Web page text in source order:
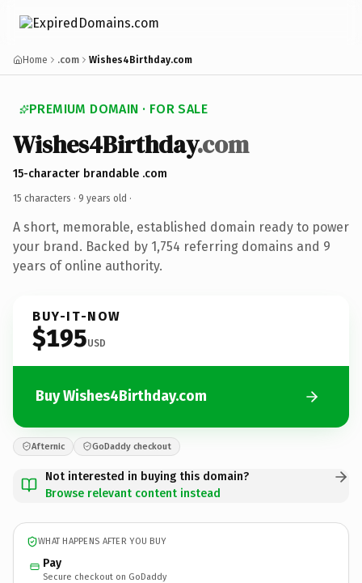
Home .com Wishes4Birthday.com
PREMIUM DOMAIN · FOR SALE
Wishes4Birthday.com
15-character brandable .com
15 characters · 9 years old ·
A short, memorable, established domain ready to power
your brand. Backed by 1,754 referring domains and 9
years of online authority.
BUY-IT-NOW
$195USD
Buy Wishes4Birthday.com
Afternic GoDaddy checkout
Not interested in buying this domain?
Browse relevant content instead
WHAT HAPPENS AFTER YOU BUY
Pay
Secure checkout on GoDaddy